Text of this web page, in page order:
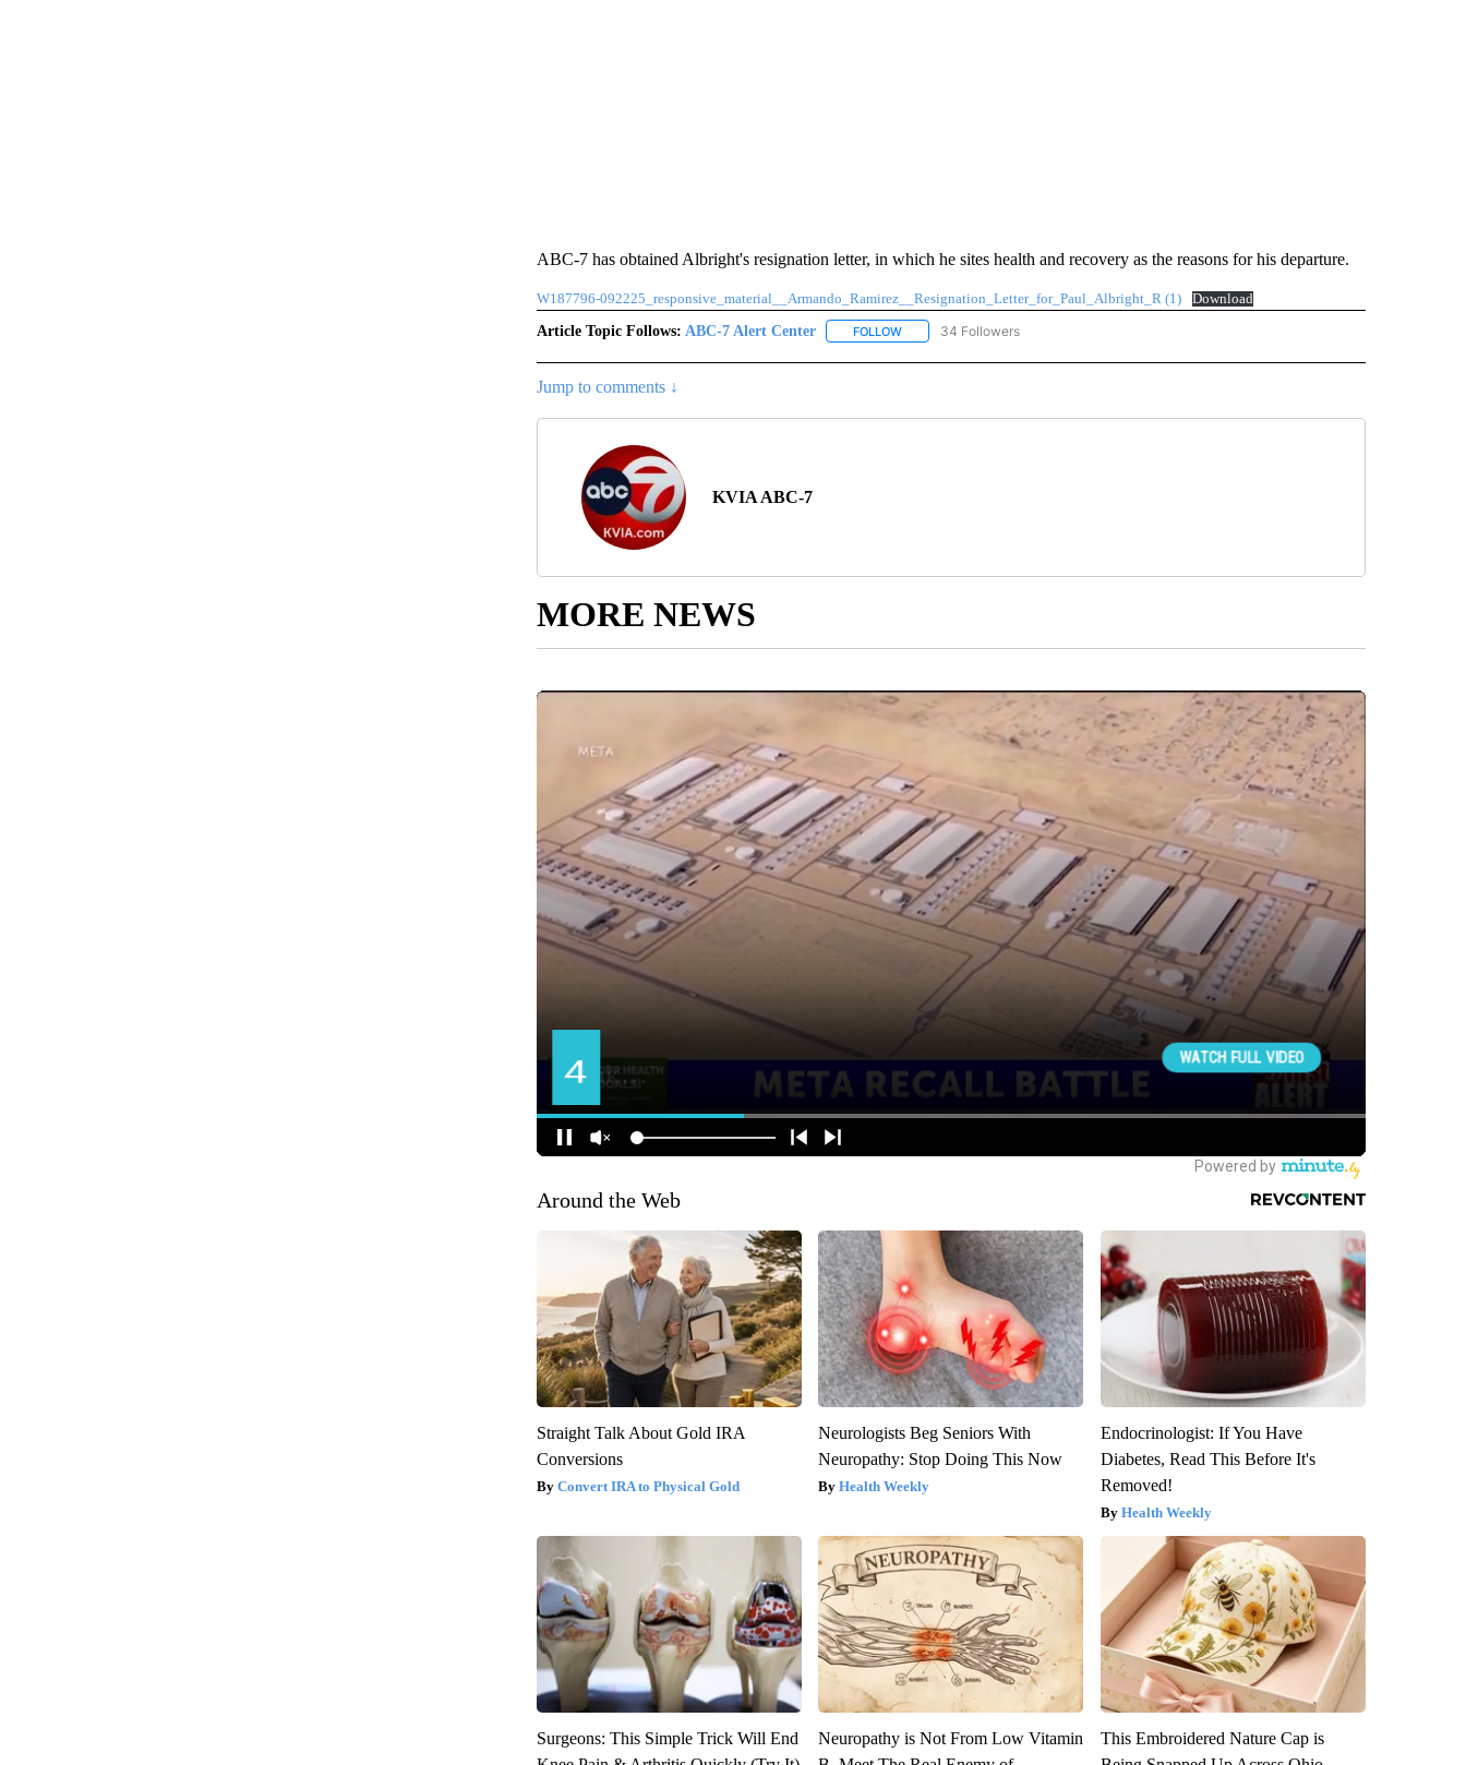
ABC-7 has obtained Albright's resignation letter, in which he sites health and recovery as the reasons for his departure.
W187796-092225_responsive_material__Armando_Ramirez__Resignation_Letter_for_Paul_Albright_R (1) Download
Article Topic Follows: ABC-7 Alert Center FOLLOWFOLLOW "ABC-7 ALERT CENTER" TO RECEIVE NOTIFICATIONS ABOUT NEW PAGES ON "ABC-7
34 Followers
Jump to comments ↓
KVIA ABC-7
MORE NEWS
Around the Web
Straight Talk About Gold IRA
Conversions
Convert IRA to Physical Gold
Neurologists Beg Seniors With
Neuropathy: Stop Doing This Now
Health Weekly
Endocrinologist: If You Have
Diabetes, Read This Before It's
Removed!
Health Weekly
Surgeons: This Simple Trick Will End
Neuropathy is Not From Low Vitamin
This Embroidered Nature Cap is